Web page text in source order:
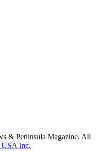
& Peninsula Magazine, All
Inc.